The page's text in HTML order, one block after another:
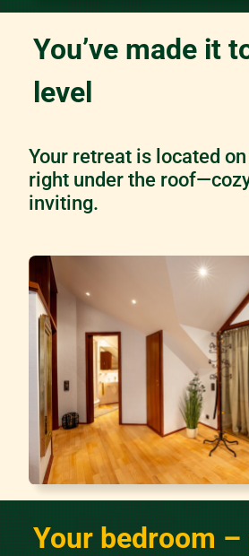
You’ve made it
level
Your retreat is located
right under the
inviting.
Your bedroom –